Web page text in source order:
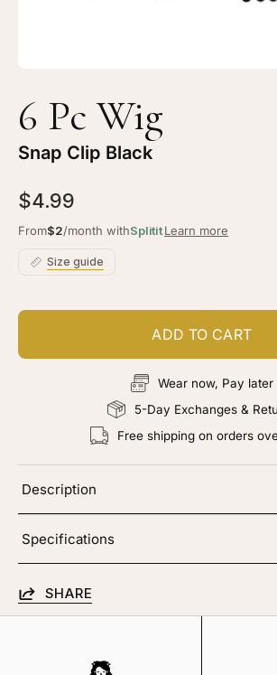
6 Pc Wig
Snap Clip Black
$4.99
From$2/month withSplititLearn more
Size guide
ADD TO CART
Wear now, Pay later
5-Day Exchanges &
Free shipping on orders
Description
Specifications
SHARE